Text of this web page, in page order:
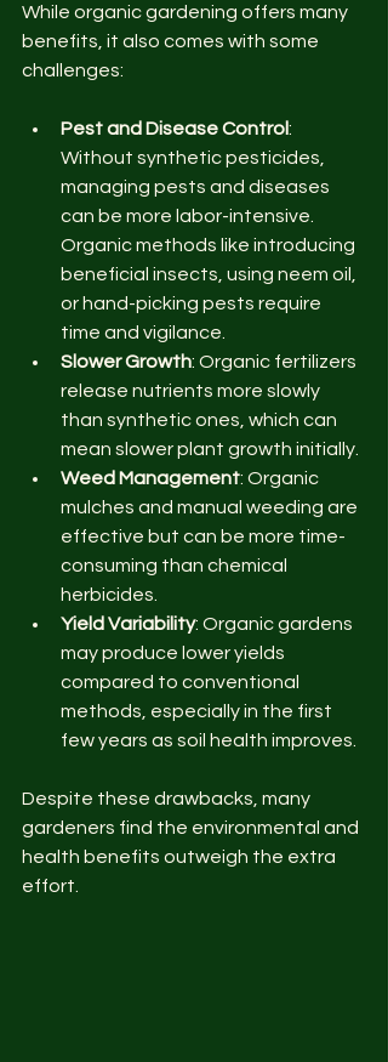
While organic gardening offers many
benefits, it also comes with some
challenges:
Pest and Disease Control:
Without synthetic pesticides,
managing pests and diseases
can be more labor-intensive.
Organic methods like introducing
beneficial insects, using neem oil,
or hand-picking pests require
time and vigilance.
Slower Growth: Organic fertilizers
release nutrients more slowly
than synthetic ones, which can
mean slower plant growth initially.
Weed Management: Organic
mulches and manual weeding are
effective but can be more time-
consuming than chemical
herbicides.
Yield Variability: Organic gardens
may produce lower yields
compared to conventional
methods, especially in the first
few years as soil health improves.
Despite these drawbacks, many
gardeners find the environmental and
health benefits outweigh the extra
effort.